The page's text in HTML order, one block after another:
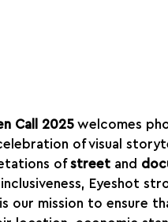
Call 2025 welcomes
of visual
of street and
Eyeshot
is our mission to